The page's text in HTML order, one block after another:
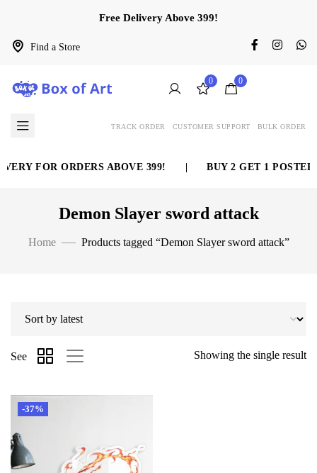
Find a Store
Free Delivery Above 399!
0 0
TRACK ORDER CUSTOMER SUPPORT BULK ORDER
FOR ORDERS ABOVE 399! BUY 2 GET 1 POSTER
Demon Slayer sword attack
Home Products tagged “Demon Slayer sword attack”
Showing the single result
See
-37%